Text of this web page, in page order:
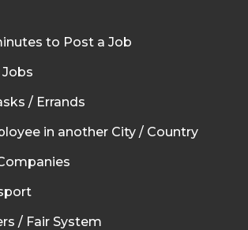
to Post a Job
/ Errands
in another City / Country
/ Fair System